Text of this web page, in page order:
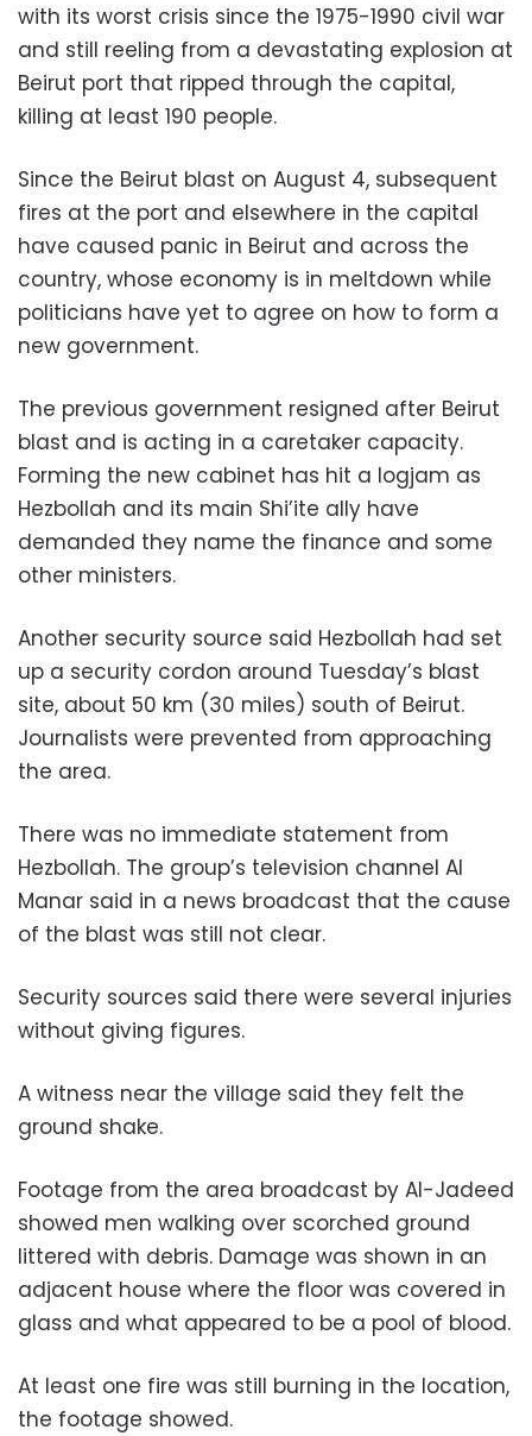
with its worst crisis since the 1975-1990 civil war
and still reeling from a devastating explosion at
Beirut port that ripped through the capital,
killing at least 190 people.
Since the Beirut blast on August 4, subsequent
fires at the port and elsewhere in the capital
have caused panic in Beirut and across the
country, whose economy is in meltdown while
politicians have yet to agree on how to form a
new government.
The previous government resigned after Beirut
blast and is acting in a caretaker capacity.
Forming the new cabinet has hit a logjam as
Hezbollah and its main Shi’ite ally have
demanded they name the finance and some
other ministers.
Another security source said Hezbollah had set
up a security cordon around Tuesday’s blast
site, about 50 km (30 miles) south of Beirut.
Journalists were prevented from approaching
the area.
There was no immediate statement from
Hezbollah. The group’s television channel Al
Manar said in a news broadcast that the cause
of the blast was still not clear.
Security sources said there were several injuries
without giving figures.
A witness near the village said they felt the
ground shake.
Footage from the area broadcast by Al-Jadeed
showed men walking over scorched ground
littered with debris. Damage was shown in an
adjacent house where the floor was covered in
glass and what appeared to be a pool of blood.
At least one fire was still burning in the location,
the footage showed.